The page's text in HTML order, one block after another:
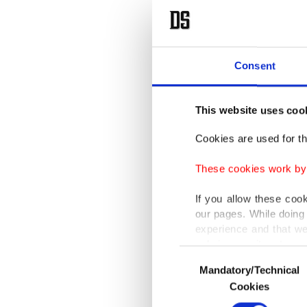
Consent
This website uses
Cookies are used for
These cookies work
If you allow these
our pages. While
experience and that
only income item to
In any case, if users
In order to provide
Selection
Mandatory/Technical
Cookies